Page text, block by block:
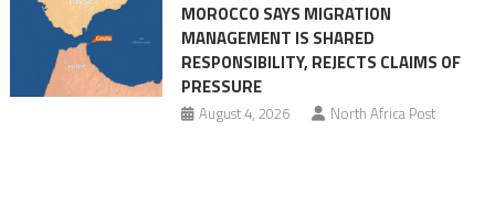
MOROCCO SAYS MIGRATION
MANAGEMENT IS SHARED
RESPONSIBILITY, REJECTS CLAIMS OF
PRESSURE
August 4, 2026 North Africa Post